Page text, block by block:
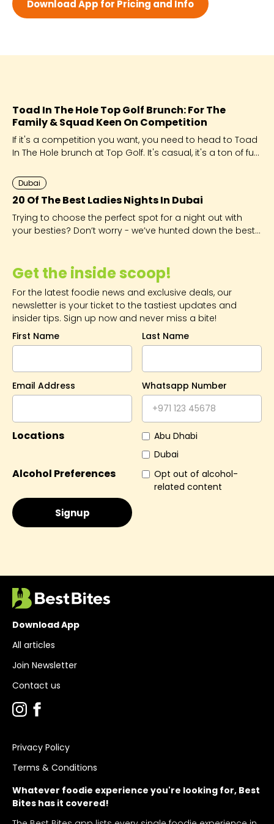
Wed 7:30 AM - 11:00 PM
Download App for Pricing and Info
Get the inside scoop!
For the latest foodie news and exclusive deals, our
newsletter is your ticket to the tastiest updates and
insider tips. Sign up now and never miss a bite!
First Name
Last Name
Email Address Whatsapp Number
Locations
Abu Dhabi
Dubai
Alcohol Preferences
Opt out of alcohol-
related content
Toad In The Hole Top Golf Brunch: For The
Family & Squad Keen On Competition
If it's a competition you want, you need to head to Toad
In The Hole brunch at Top Golf. It's casual, it's a ton of fun
Dubai
20 Of The Best Ladies Nights In Dubai
Trying to choose the perfect spot for a night out with
your besties? Don’t worry - we’ve hunted down the best
Whatever foodie experience you're looking for, Best
Bites has it covered!
Download App
All articles
Join Newsletter
Contact us
Privacy Policy
Terms & Conditions